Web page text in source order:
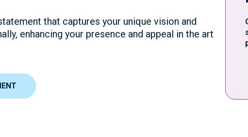
that captures your unique vision and
enhancing your presence and appeal in the art